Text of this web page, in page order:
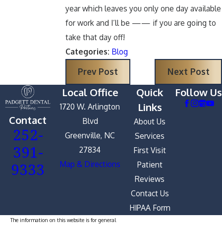
year which leaves you only one day available
for work and I’ll be —— if you are going to
take that day off!
Categories: Blog
Prev Post Next Post
Contact
252-
391-
9333
Local Office
1720 W. Arlington
Blvd
Greenville, NC
27834
Map & Directions
Quick
Links
About Us
Services
First Visit
Patient
Reviews
Contact Us
HIPAA Form
Follow Us
The information on this website is for general